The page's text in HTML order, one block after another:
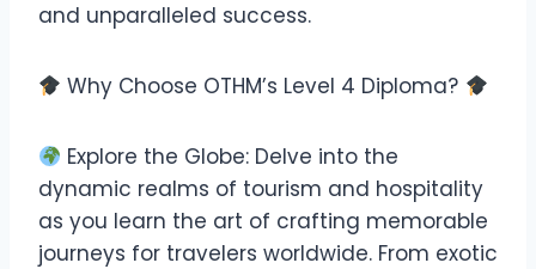
and unparalleled success.
Why Choose OTHM’s Level 4 Diploma?
Explore the Globe: Delve into the
dynamic realms of tourism and hospitality
as you learn the art of crafting memorable
journeys for travelers worldwide. From exotic